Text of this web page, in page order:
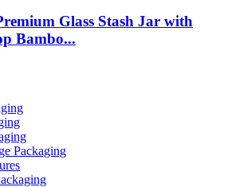
Glass Stash Jar with
Bambo...
Packaging